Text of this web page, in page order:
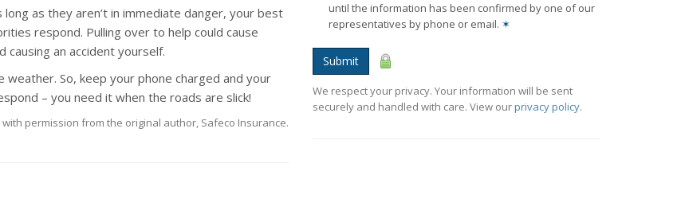
as they aren’t in immediate danger, your best
respond. Pulling over to help could cause
an accident yourself.
So, keep your phone charged and your
– you need it when the roads are slick!
with permission from the original author, Safeco Insurance.
until the information has been confirmed by one of our
representatives by phone or email. ✶
Submit
We respect your privacy. Your information will be sent
securely and handled with care. View ourprivacy policy.